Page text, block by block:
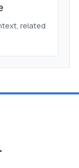
related